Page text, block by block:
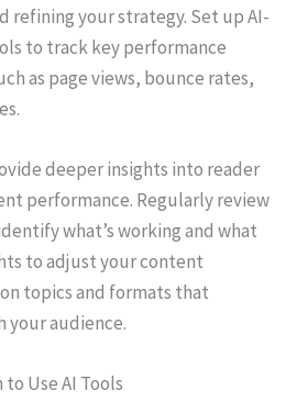
refining your strategy. Set up AI-
to track key performance
as page views, bounce rates,
deeper insights into reader
performance. Regularly review
what’s working and what
to adjust your content
topics and formats that
your audience.
to Use AI Tools